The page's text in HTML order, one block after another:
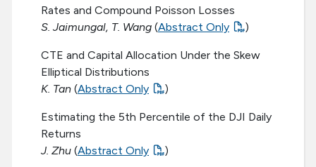
Rates and Compound Poisson Losses
S. Jaimungal, T. Wang (Abstract Only )
CTE and Capital Allocation Under the Skew
Elliptical Distributions
K. Tan (Abstract Only )
Estimating the 5th Percentile of the DJI Daily
Returns
J. Zhu (Abstract Only )